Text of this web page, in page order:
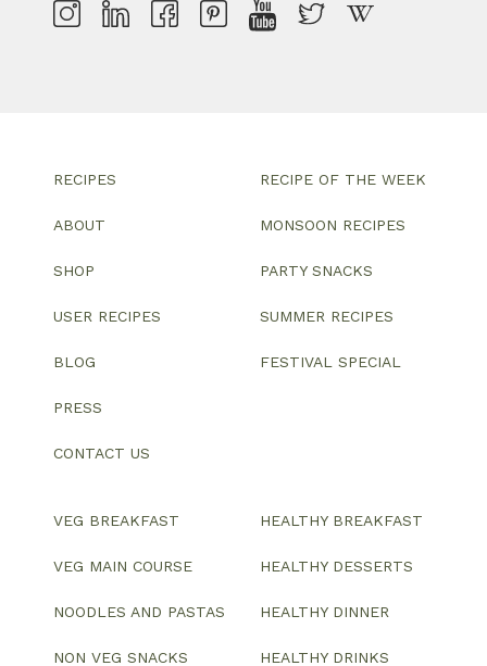
RECIPES
ABOUT
SHOP
USER RECIPES
BLOG
PRESS
CONTACT US
RECIPE OF THE WEEK
MONSOON RECIPES
PARTY SNACKS
SUMMER RECIPES
FESTIVAL SPECIAL
VEG BREAKFAST
VEG MAIN COURSE
NOODLES AND PASTAS
NON VEG SNACKS
HEALTHY BREAKFAST
HEALTHY DESSERTS
HEALTHY DINNER
HEALTHY DRINKS